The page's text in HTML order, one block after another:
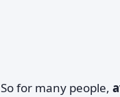
So for many people,